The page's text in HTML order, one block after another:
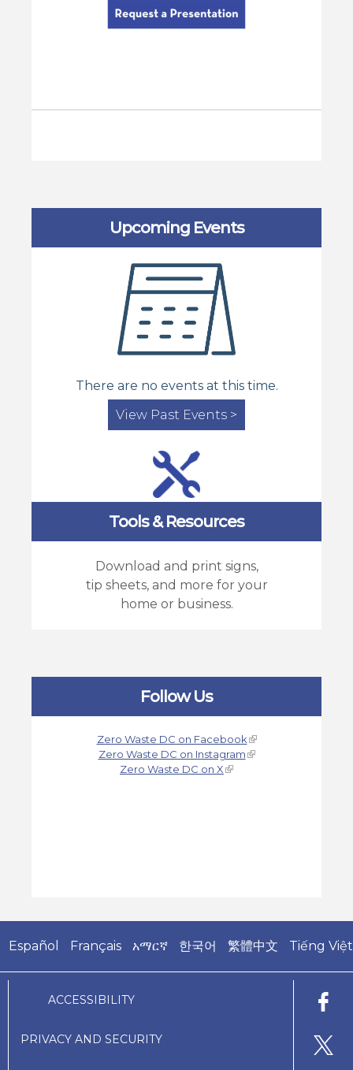
Upcoming Events
There are no events at this time.
View Past Events >
Tools & Resources
Download and print signs,
tip sheets, and more for your
home or business.
Follow Us
Zero Waste DC on Facebook
Zero Waste DC on Instagram
Zero Waste DC on X
Español Français አማርኛ 한국어 繁體中文 Tiếng Việt
ACCESSIBILITY
PRIVACY AND SECURITY